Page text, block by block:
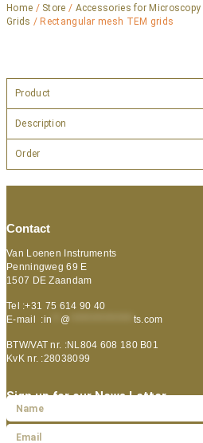
Home / Store / Accessories for Microscopy
Grids / Rectangular mesh TEM grids
Product
Description
Order
Contact
Van Loenen Instruments
Penningweg 69 E
1507 DE Zaandam
Tel :+31 75 614 90 40
E-mail :in @ ts.com
BTW/VAT nr. :NL804 608 180 B01
KvK nr. :28038099
Sign up for our News Letter